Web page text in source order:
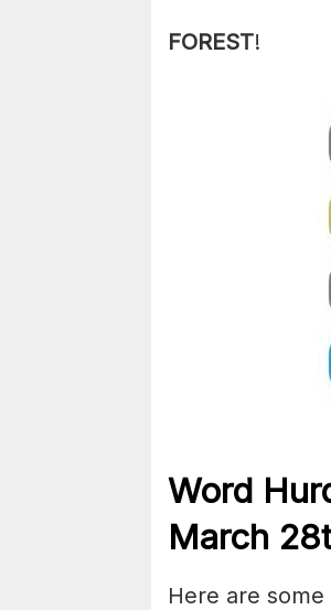
FOREST!
Word
March
Here are